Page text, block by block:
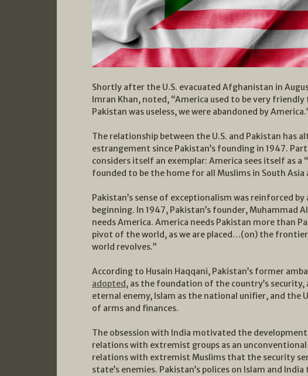
Shortly after the U.S. evacuated Afghanistan in
Imran Khan, noted, “America used to be very
Pakistan was useless, we were abandoned by
The relationship between the U.S. and Pakistan has
estrangement since Pakistan’s founding in 1947.
considers itself an exemplar: America sees itself as a
founded to be the home for all Muslims in South Asia
Pakistan’s sense of exceptionalism was reinforced
beginning. In 1947, Pakistan’s founder, Muhammad
needs America. America needs Pakistan more than
pivot of the world, as we are placed…(on) the
world revolves.”
According to Husain Haqqani, Pakistan’s former
adopted, as the foundation of the country’s security,
eternal enemy, Islam as the national unifier, and the
of arms and finances.
The obsession with India motivated the
relations with extremist groups as an unconventional
relations with extremist Muslims that the security
state’s enemies. Pakistan’s polices on Islam and